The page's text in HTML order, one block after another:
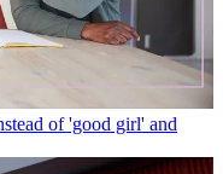
of 'good girl' and